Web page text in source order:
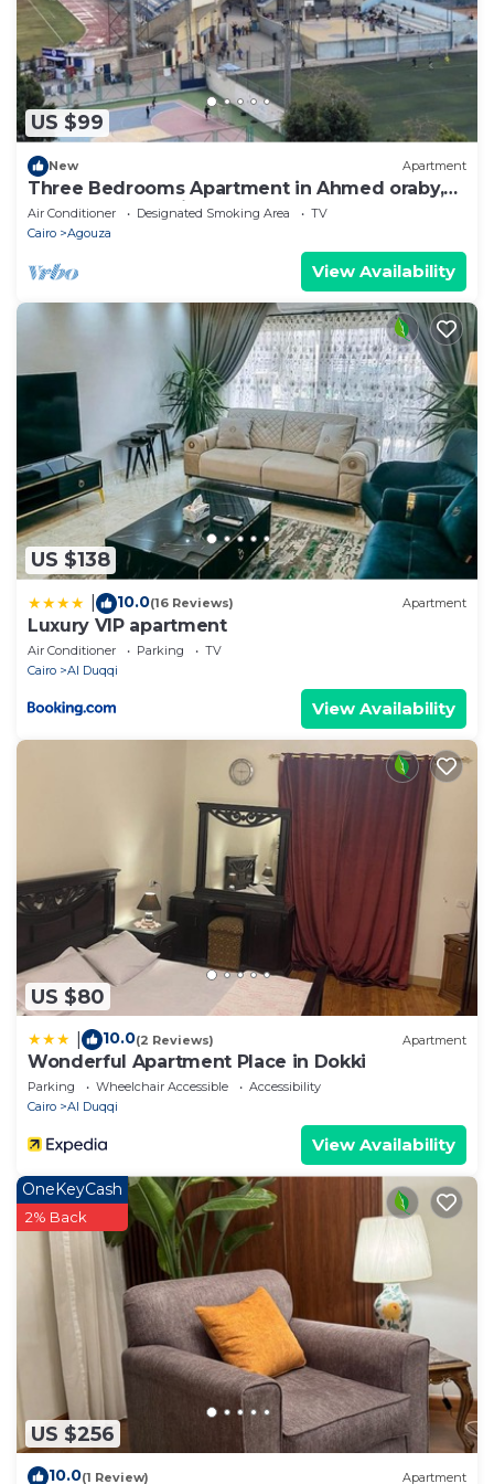
know.
US $99
New Apartment
Three Bedrooms Apartment in Ahmed oraby,
Mohandseen, Cairo ,Egypt
Air Conditioner Designated Smoking Area
TV
Cairo
Agouza
View Availability
US $138
10.0(16 Reviews) Apartment
Luxury VIP apartment
Air Conditioner Parking
TV
Cairo
Al Duqqi
View Availability
US $80
10.0(2 Reviews) Apartment
Wonderful Apartment Place in Dokki
Parking Wheelchair Accessible
Accessibility
Cairo
Al Duqqi
View Availability
US $256
OneKeyCash
2% Back
10.0(1 Review) Apartment